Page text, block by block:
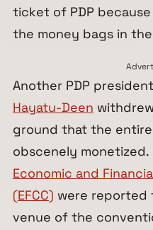
ticket of PDP
the money bags in
Another PDP
Hayatu-Deen
ground that the
obscenely
Economic and
(EFCC) were reported
venue of the